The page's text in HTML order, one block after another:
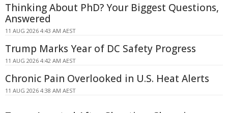
Thinking About PhD? Your Biggest Questions,
Answered
11 AUG 2026 4:43 AM AEST
Trump Marks Year of DC Safety Progress
11 AUG 2026 4:42 AM AEST
Chronic Pain Overlooked in U.S. Heat Alerts
11 AUG 2026 4:38 AM AEST